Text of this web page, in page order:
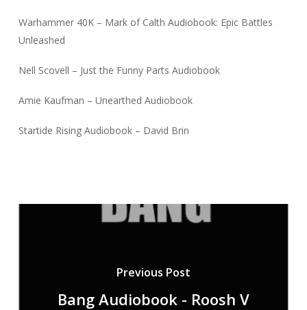
Warhammer 40K – Mark of Calth Audiobook: Epic Battles
Unleashed
Nell Scovell – Just the Funny Parts Audiobook
Amie Kaufman – Unearthed Audiobook
Startide Rising Audiobook – David Brin
Previous Post
Bang Audiobook - Roosh V